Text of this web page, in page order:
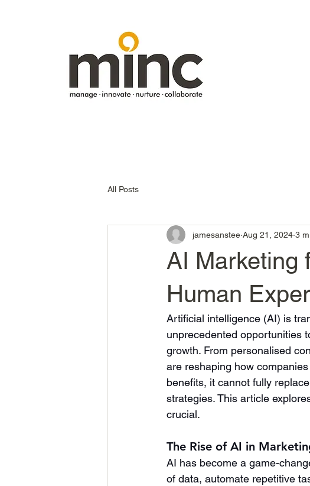
All Posts
AI Marketing
Human
jamesanstee Aug 21, 2024 3
Artificial intelligence (AI) is
unprecedented opportunities
growth. From personalised
are reshaping how
benefits, it cannot fully
strategies. This article
crucial.
The Rise of AI in
AI has become a game-
of data, automate repetitive